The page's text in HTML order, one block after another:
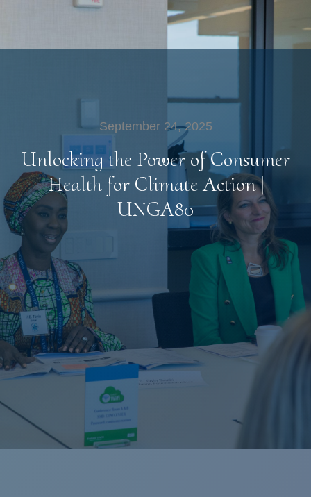
September 24, 2025
Unlocking the Power of Consumer
Health for Climate Action |
UNGA80